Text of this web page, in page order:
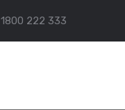
1800 222 333